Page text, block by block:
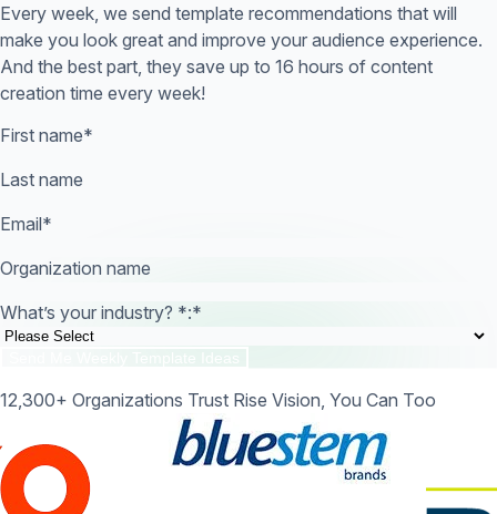
Every week, we send template recommendations that will
make you look great and improve your audience experience.
And the best part, they save up to 16 hours of content
creation time every week!
First name*
Last name
Email*
Organization name
What’s your industry? *:*
12,300+ Organizations Trust Rise Vision, You Can Too